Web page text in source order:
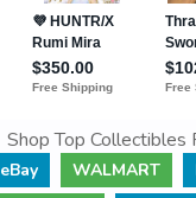
Shop Top Collectibles
eBay WALMART